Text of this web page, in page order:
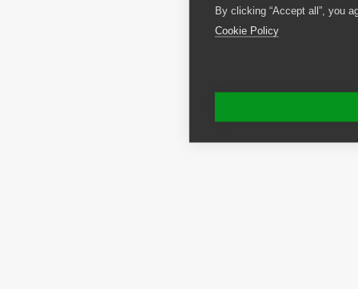
By clicking “Accept all”, you
Cookie Policy